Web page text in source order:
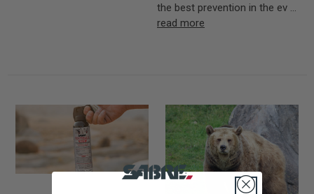
the best prevention in the ev …
read more